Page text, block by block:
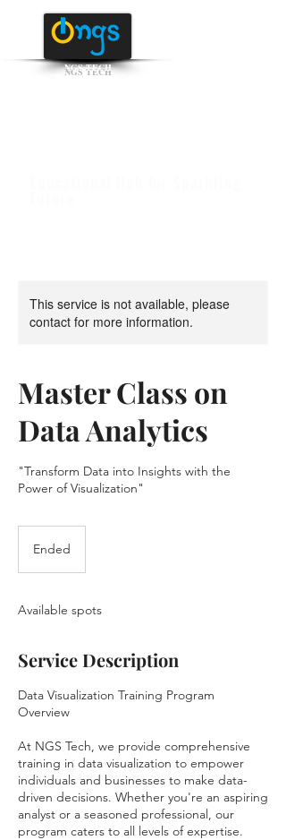
NGS TECH
This service is not available, please
contact for more information.
Master Class on
Data Analytics
"Transform Data into Insights with the
Power of Visualization"
Ended
d
Available spots
Service Description
Data Visualization Training Program
Overview
At NGS Tech, we provide comprehensive
training in data visualization to empower
individuals and businesses to make data-
driven decisions. Whether you're an aspiring
analyst or a seasoned professional, our
program caters to all levels of expertise.